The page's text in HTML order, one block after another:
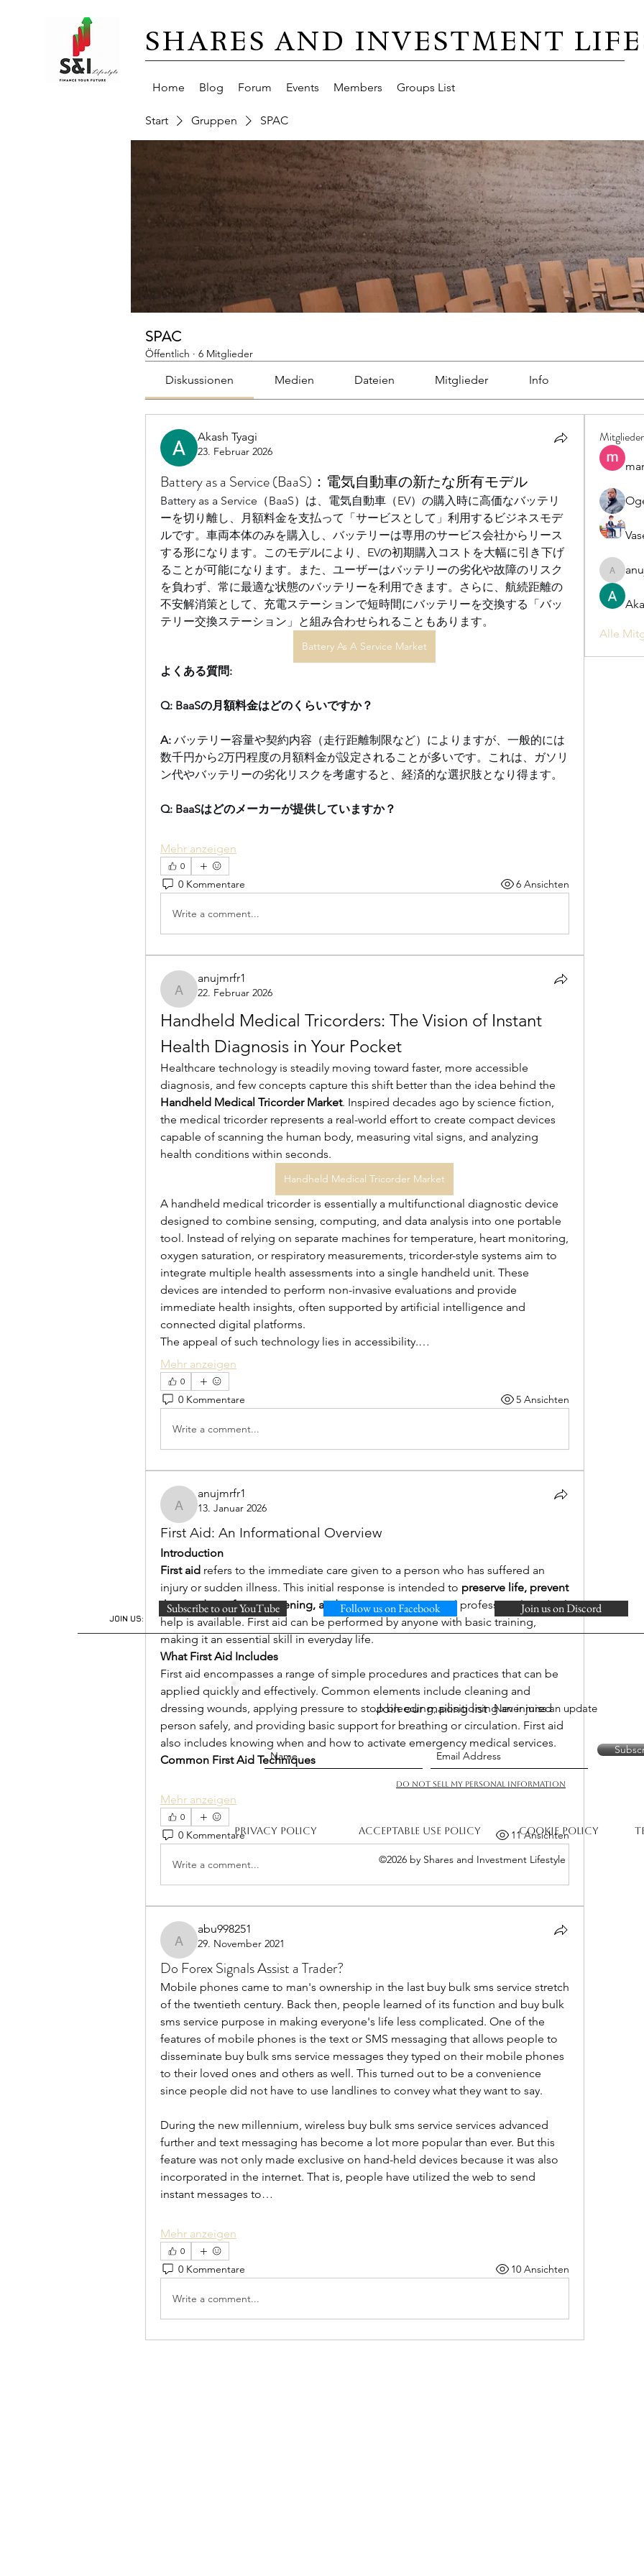
SHARES AND INVESTMENT
Home Blog Forum Events Members Groups List
Start Gruppen SPAC
SPAC
Öffentlich · 6 Mitglieder
Diskussionen Medien Dateien Mitglieder Info
Akash Tyagi
23. Februar 2026
Battery as a Service (BaaS)：電気自動車の新たな所有モデル
Battery as a Service（BaaS）は、電気自動車（EV）の購入時に高価なバッテリ
ーを切り離し、月額料金を支払って「サービスとして」利用するビジネスモデ
ルです。車両本体のみを購入し、バッテリーは専用のサービス会社からリース
する形になります。このモデルにより、EVの初期購入コストを大幅に引き下げ
ることが可能になります。また、ユーザーはバッテリーの劣化や故障のリスク
を負わず、常に最適な状態のバッテリーを利用できます。さらに、航続距離の
不安解消策として、充電ステーションで短時間にバッテリーを交換する「バッ
テリー交換ステーション」と組み合わせられることもあります。
Battery As A Service Market
よくある質問:
Q: BaaSの月額料金はどのくらいですか？
A: バッテリー容量や契約内容（走行距離制限など）によりますが、一般的には
数千円から2万円程度の月額料金が設定されることが多いです。これは、ガソリ
ン代やバッテリーの劣化リスクを考慮すると、経済的な選択肢となり得ます。
Q: BaaSはどのメーカーが提供していますか？
Mehr anzeigen
0
0 Kommentare 6 Ansichten
Write a comment...
anujmrfr1
anujmrfr1
22. Februar 2026
Handheld Medical Tricorders: The Vision of Instant
Health Diagnosis in Your Pocket
Healthcare technology is steadily moving toward faster, more accessible
Handheld Medical Tricorder Market. Inspired decades ago by science fiction,
the medical tricorder represents a real-world effort to create compact devices
capable of scanning the human body, measuring vital signs, and analyzing
health conditions within seconds.
Handheld Medical Tricorder Market
A handheld medical tricorder is essentially a multifunctional diagnostic device
designed to combine sensing, computing, and data analysis into one portable
tool. Instead of relying on separate machines for temperature, heart monitoring,
oxygen saturation, or respiratory measurements, tricorder-style systems aim to
integrate multiple health assessments into a single handheld unit. These
devices are intended to perform non-invasive evaluations and provide
immediate health insights, often supported by artificial intelligence and
connected digital platforms.
The appeal of such technology lies in accessibility.…
Mehr anzeigen
0
0 Kommentare 5 Ansichten
Write a comment...
anujmrfr1
anujmrfr1
13. Januar 2026
First Aid: An Informational Overview
Introduction
First aid refers to the immediate care given to a person who has suffered an
injury or sudden illness. This initial response is intended to preserve life, prevent
the condition from worsening, and promote recovery until professional medical
help is available. First aid can be performed by anyone with basic training,
making it an essential skill in everyday life.
What First Aid Includes
First aid encompasses a range of simple procedures and practices that can be
applied quickly and effectively. Common elements include cleaning and
dressing wounds, applying pressure to stop bleeding, positioning an injured
person safely, and providing basic support for breathing or circulation. First aid
also includes knowing when and how to activate emergency medical services.
Common First Aid Techniques
Mehr anzeigen
0
0 Kommentare 11 Ansichten
Write a comment...
abu998251
abu998251
29. November 2021
Do Forex Signals Assist a Trader?
Mobile phones came to man's ownership in the last buy bulk sms service stretch
of the twentieth century. Back then, people learned of its function and buy bulk
sms service purpose in making everyone's life less complicated. One of the
features of mobile phones is the text or SMS messaging that allows people to
disseminate buy bulk sms service messages they typed on their mobile phones
to their loved ones and others as well. This turned out to be a convenience
since people did not have to use landlines to convey what they want to say.
During the new millennium, wireless buy bulk sms service services advanced
further and text messaging has become a lot more popular than ever. But this
feature was not only made exclusive on hand-held devices because it was also
incorporated in the internet. That is, people have utilized the web to send
instant messages to…
Mehr anzeigen
0
0 Kommentare 10 Ansichten
Write a comment...
Mitglieder
Alle
JOIN US:
Subscribe to our YouTube Follow us on Facebook Join us on Discord
Do Not Sell My Personal Information
Join our mailing list Never miss an update
Privacy Policy Acceptable Use Policy Cookie Policy
©2026 by Shares and Investment Lifestyle